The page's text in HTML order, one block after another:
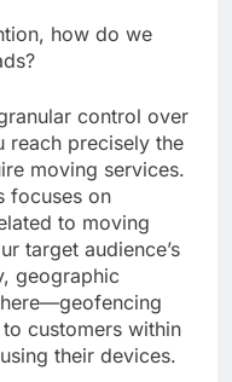
how do we
control over
reach precisely the
moving services.
focuses on
to moving
target audience’s
geographic
customers within
their devices.